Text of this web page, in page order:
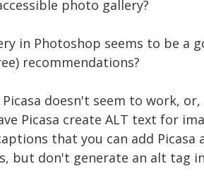
photo gallery?
in Photoshop seems to be a
recommendations?
Picasa doesn't seem to work,
Picasa create ALT text for
that you can add Picasa
but don't generate an alt tag